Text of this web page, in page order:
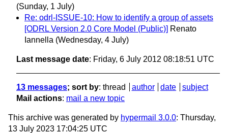
(Sunday, 1 July)
Re: odrl-ISSUE-10: How to identify a group of assets
[ODRL Version 2.0 Core Model (Public)] Renato
Iannella (Wednesday, 4 July)
Last message date: Friday, 6 July 2012 08:18:51 UTC
13 messages; sort by: thread author date
subject
Mail actions: mail a new topic
This archive was generated by hypermail 3.0.0: Thursday,
13 July 2023 17:04:25 UTC